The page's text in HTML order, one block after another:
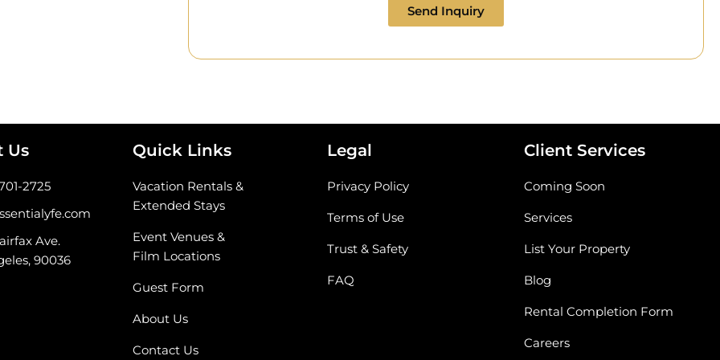
Send Inquiry
Us
2725
Ave.
90036
Quick Links
Vacation Rentals &
Extended Stays
Event Venues &
Film Locations
Guest Form
About Us
Contact Us
Legal
Privacy Policy
Terms of Use
Trust & Safety
FAQ
Client Services
Coming Soon
Services
List Your Property
Blog
Rental Completion Form
Careers